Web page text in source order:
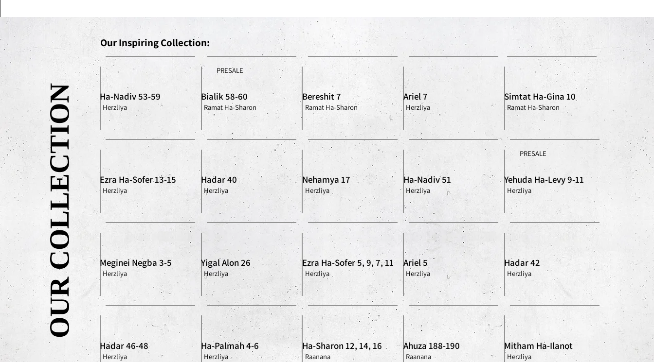
OUR COLLECTION Herzliya
Ha-Nadiv 53-59
Ramat Ha-Sharon
Bialik 58-60
PRESALE
Ramat Ha-Sharon
Bereshit 7
Herzliya
Ariel 7
Ramat Ha-Sharon
Simtat Ha-Gina 10
Herzliya
Ezra Ha-Sofer 13-15
Herzliya
Hadar 40
Herzliya
Nehamya 17
Herzliya
Ha-Nadiv 51
Herzliya
Yehuda Ha-Levy 9-11
PRESALE
Herzliya
Meginei Negba 3-5
Herzliya
Yigal Alon 26
Herzliya
Ezra Ha-Sofer 5, 9, 7, 11
Herzliya
Ariel 5
Herzliya
Hadar 42
Herzliya
Hadar 46-48
Herzliya
Ha-Palmah 4-6
Raanana
Ha-Sharon 12, 14, 16
Raanana
Ahuza 188-190
Herzliya
Mitham Ha-Ilanot
Our Inspiring Collection: